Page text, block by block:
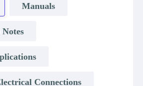
Manuals
Connections